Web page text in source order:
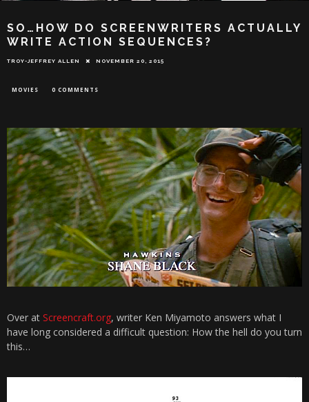
SO…HOW DO SCREENWRITERS ACTUALLY
WRITE ACTION SEQUENCES?
TROY-JEFFREY ALLEN NOVEMBER 20, 2015
MOVIES 0 COMMENTS
Over at Screencraft.org, writer Ken Miyamoto answers what I
have long considered a difficult question: How the hell do you turn
this…